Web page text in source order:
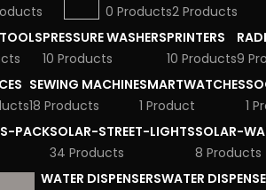
0 Products2 Products
PRESSURE WASHERS
10 Products
PRINTERS
10 Products9
SEWING MACHINE
18 Products
SMARTWATCHES
1 Product
1
PACKSOLAR-STREET-LIGHTS
34 Products
SOLAR-
8 Products
WATER DISPENSERSWATER